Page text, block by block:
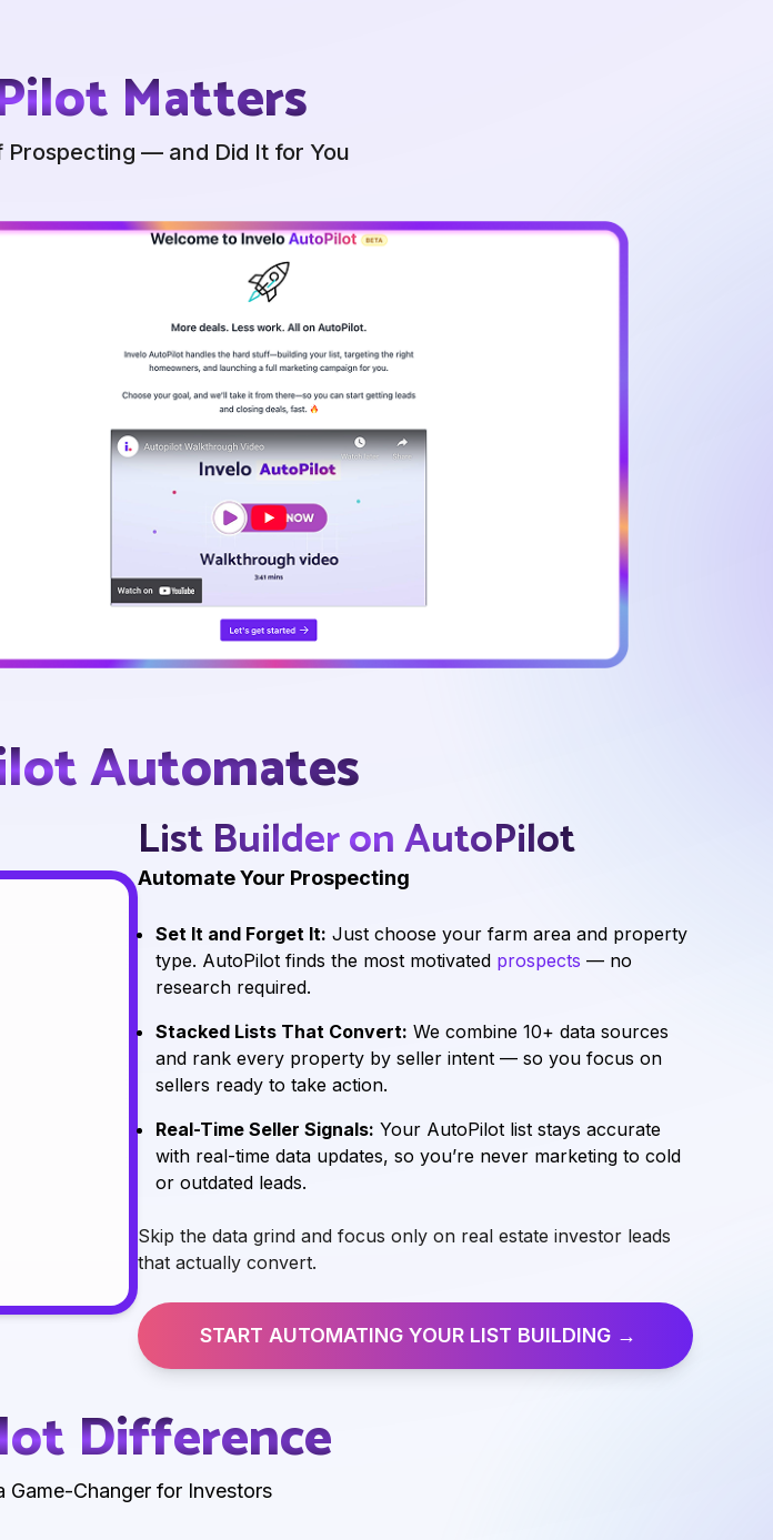
Matters
Prospecting — and Did It for You
Automates
List Builder on AutoPilot
Automate Your Prospecting
Set It and Forget It: Just choose your farm area and property
type. AutoPilot finds the most motivated prospects — no
research required.
Stacked Lists That Convert: We combine 10+ data sources
and rank every property by seller intent — so you focus on
sellers ready to take action.
Real-Time Seller Signals: Your AutoPilot list stays accurate
with real-time data updates, so you’re never marketing to cold
or outdated leads.
Skip the data grind and focus only on real estate investor leads
that actually convert.
START AUTOMATING YOUR LIST BUILDING →
Difference
Changer for Investors